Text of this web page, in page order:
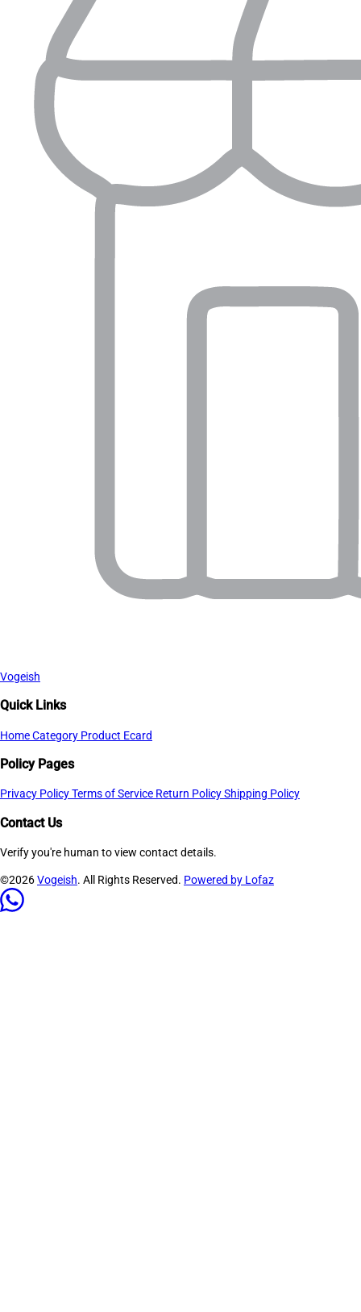
Vogeish
Quick Links
HomeCategory Product Ecard
Policy Pages
Privacy PolicyTerms of Service Return PolicyShipping Policy
Contact Us
Verify you're human to view contact details.
©2026Vogeish. All Rights Reserved. Powered by Lofaz